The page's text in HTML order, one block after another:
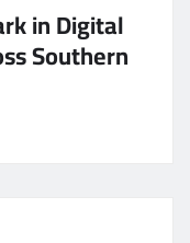
in Digital
Southern